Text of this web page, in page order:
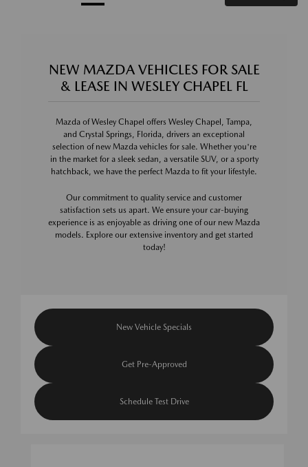
NEW MAZDA VEHICLES FOR SALE
& LEASE IN WESLEY CHAPEL FL
Mazda of Wesley Chapel offers Wesley Chapel, Tampa,
and Crystal Springs, Florida, drivers an exceptional
selection of new Mazda vehicles for sale. Whether you're
in the market for a sleek sedan, a versatile SUV, or a sporty
hatchback, we have the perfect Mazda to fit your lifestyle.
Our commitment to quality service and customer
satisfaction sets us apart. We ensure your car-buying
experience is as enjoyable as driving one of our new Mazda
models. Explore our extensive inventory and get started
today!
New Vehicle Specials
Get Pre-Approved
Schedule Test Drive